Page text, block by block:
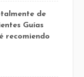
de
Guías
recomiendo